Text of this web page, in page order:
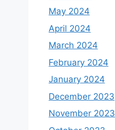
May 2024
April 2024
March 2024
February 2024
January 2024
December 2023
November 2023